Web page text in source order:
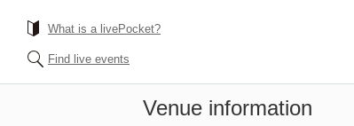
What is a livePocket?
Find live events
Venue information